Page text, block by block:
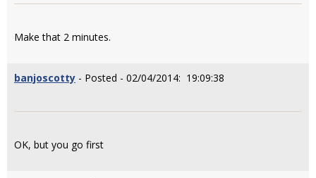
Make that 2 minutes.
banjoscotty - Posted - 02/04/2014: 19:09:38
OK, but you go first